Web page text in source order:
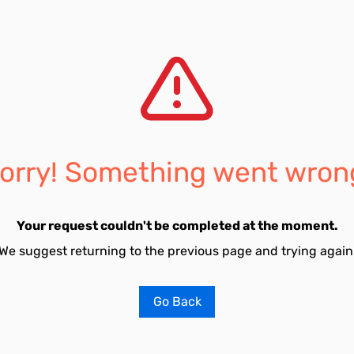
Something went
Your request couldn't be completed at the moment.
suggest returning to the previous page and trying
Go Back